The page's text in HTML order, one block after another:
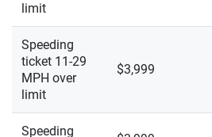
limit
Speeding
ticket 11-29
MPH over
limit
$3,999
Speeding